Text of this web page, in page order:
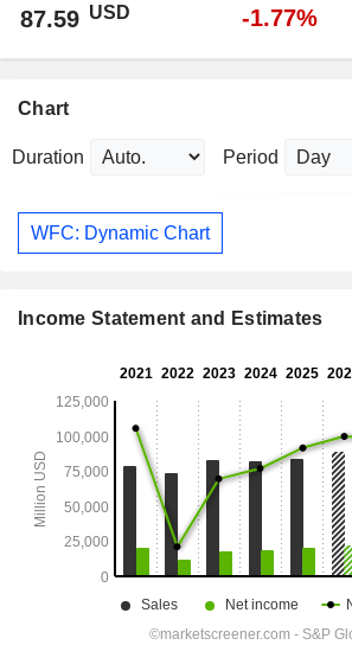
87.59 USD -1.77%
Chart
Duration Period
WFC: Dynamic Chart
Income Statement and Estimates